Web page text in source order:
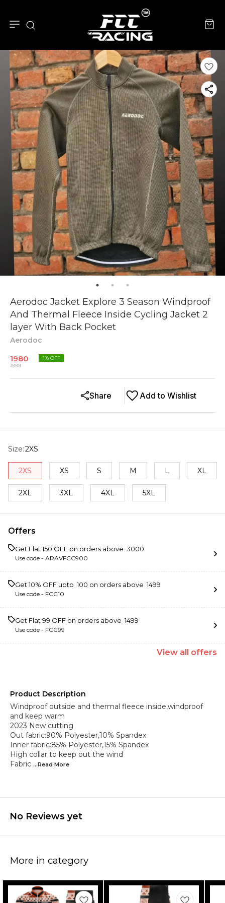
Aerodoc Jacket Explore 3 Season Windproof
And Thermal Fleece Inside Cycling Jacket 2
layer With Back Pocket
Aerodoc
1980
1999
1% OFF
Add to Wishlist
Share
Size:2XS
2XS XS S M L XL
2XL 3XL 4XL 5XL
Offers
Get Flat ₹150 OFF on orders above ₹ 3000
Use code - ARAVFCC900
Get 10% OFF upto ₹ 100 on orders above ₹ 1499
Use code - FCC10
Get Flat ₹99 OFF on orders above ₹ 1499
Use code - FCC99
View all offers
Product Description
Windproof outside and thermal fleece inside,windproof
and keep warm
2023 New cutting
Out fabric:90% Polyester,10% Spandex
Inner fabric:85% Polyester,15% Spandex
High collar to keep out the wind
Fabric ...Read More
No Reviews yet
More in category